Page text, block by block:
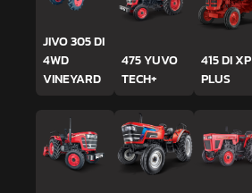
JIVO 305 DI
4WD
VINEYARD
475 YUVO
TECH+
415 DI XP
PLUS